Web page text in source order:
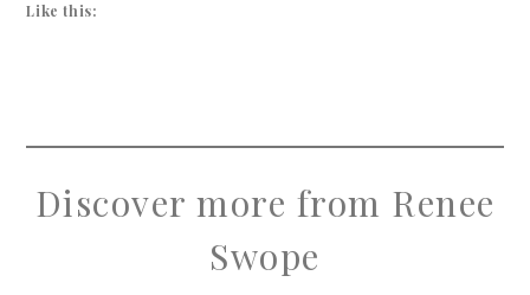
Like this:
Discover more from Renee
Swope